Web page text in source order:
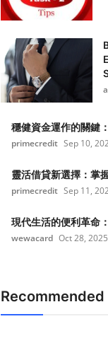
穩健資金運作的關鍵
primecredit Sep 10,
靈活借貸新選擇：掌
primecredit Sep 11,
現代生活的便利革命
wewacard Oct 28, 2025